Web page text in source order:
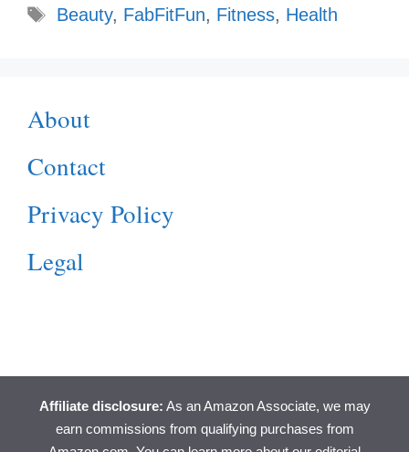
Tags
Beauty, FabFitFun, Fitness, Health
About
Contact
Privacy Policy
Legal
Affiliate disclosure: As an Amazon Associate, we may
earn commissions from qualifying purchases from